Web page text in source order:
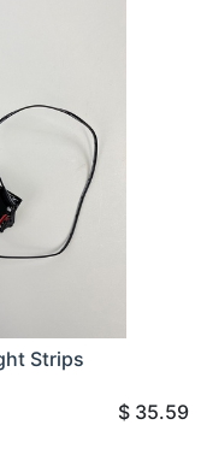
Strips
$ 35.59